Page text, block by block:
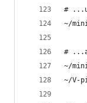
#
~/
#
~/
~/V-